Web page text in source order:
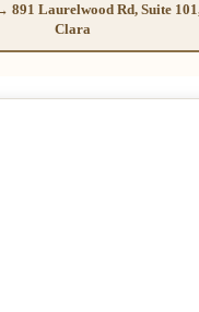
891 Laurelwood Rd, Suite
Clara